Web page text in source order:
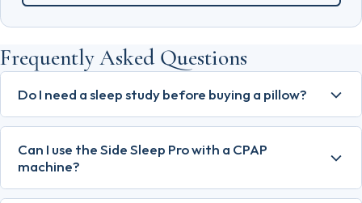
Frequently Asked Questions
Do I need a sleep study before buying a pillow?
Can I use the Side Sleep Pro with a CPAP
machine?